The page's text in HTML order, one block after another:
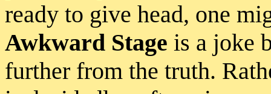
ready to give head, one
Awkward Stage is a joke
further from the truth.